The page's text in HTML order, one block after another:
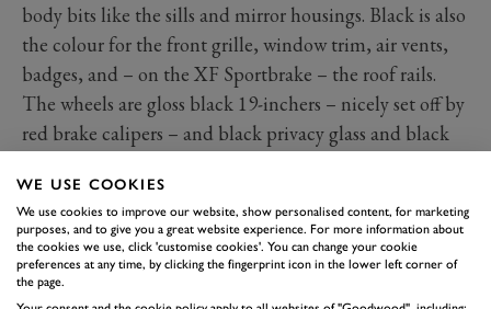
body bits like the sills and mirror housings. Black is also
the colour for the front grille, window trim, air vents,
badges, and – on the XF Sportbrake – the roof rails.
The wheels are gloss black 19-inchers – nicely set off by
red brake calipers – and black privacy glass and black
the body finished in the new Ostuni White the latest
Jags make quite a statement, but for those who really
want to stay on the dark side, Santorini Black is also
among the available colours.
WE USE COOKIES
We use cookies to improve our website, show personalised content, for marketing
purposes, and to give you a great website experience. For more information about
the cookies we use, click 'customise cookies'. You can change your cookie
preferences at any time, by clicking the fingerprint icon in the lower left corner of
the page.